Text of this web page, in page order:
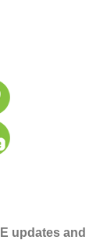
updates and